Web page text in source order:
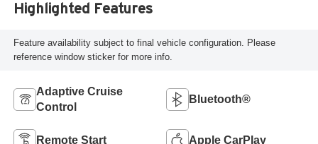
Highlighted Features
Feature availability subject to final vehicle configuration. Please
reference window sticker for more info.
Adaptive Cruise
Control
Bluetooth®
Remote Start Apple CarPlay